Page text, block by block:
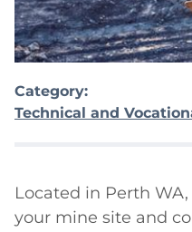
Category:
Technical and
Located in Perth
your mine site and